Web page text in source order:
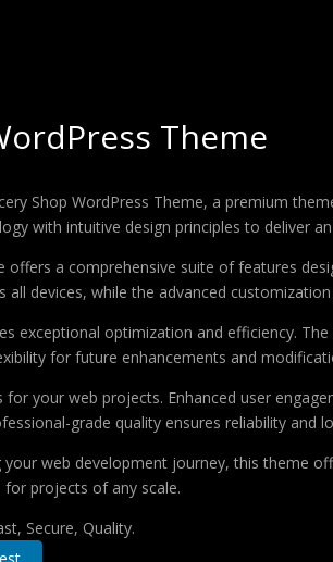
Theme
Shop WordPress Theme, a premium
with intuitive design principles to deliver
a comprehensive suite of features
all devices, while the advanced
exceptional optimization and efficiency.
for future enhancements and
your web projects. Enhanced user
grade quality ensures reliability and
web development journey, this theme
projects of any scale.
Secure, Quality.